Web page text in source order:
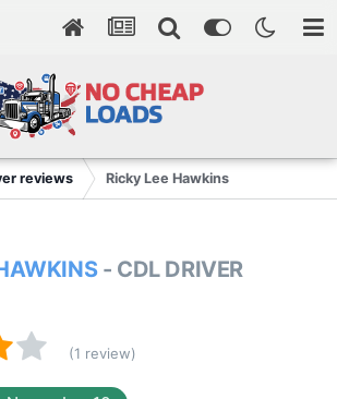
reviews Ricky Lee Hawkins
- CDL DRIVER
(1 review)